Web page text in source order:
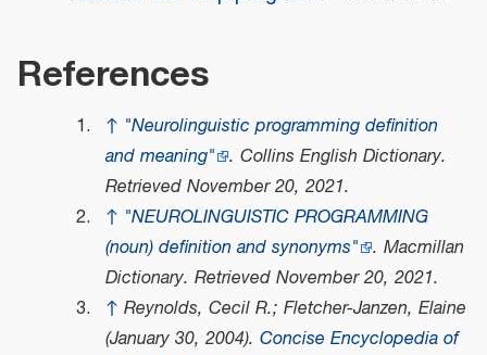
References
↑ "Neurolinguistic programming definition
and meaning" . Collins English Dictionary.
Retrieved November 20, 2021.
↑ "NEUROLINGUISTIC PROGRAMMING
(noun) definition and synonyms" . Macmillan
Dictionary. Retrieved November 20, 2021.
↑ Reynolds, Cecil R.; Fletcher-Janzen, Elaine
(January 30, 2004). Concise Encyclopedia of